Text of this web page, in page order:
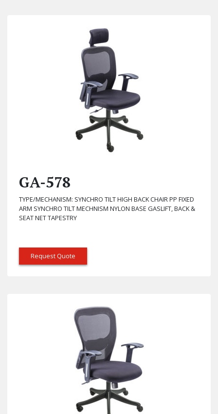
GA-578
TYPE/MECHANISM: SYNCHRO TILT HIGH BACK CHAIR PP FIXED
ARM SYNCHRO TILT MECHNISM NYLON BASE GASLIFT, BACK &
SEAT NET TAPESTRY
Request Quote